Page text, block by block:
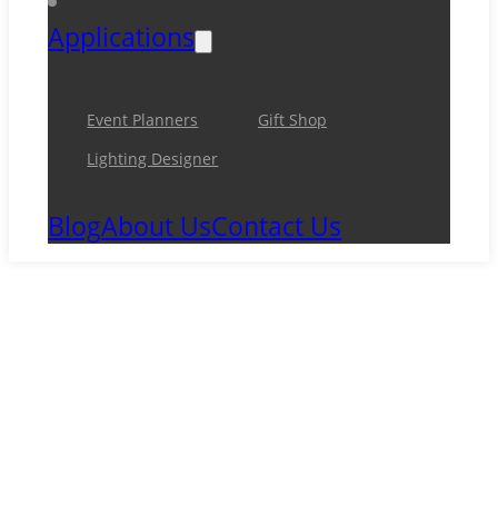
Applications
Event Planners
Gift Shop
Lighting Designer
BlogAbout UsContact Us